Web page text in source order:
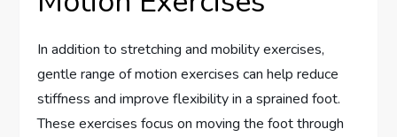
In addition to stretching and mobility exercises,
gentle range of motion exercises can help reduce
stiffness and improve flexibility in a sprained foot.
These exercises focus on moving the foot through